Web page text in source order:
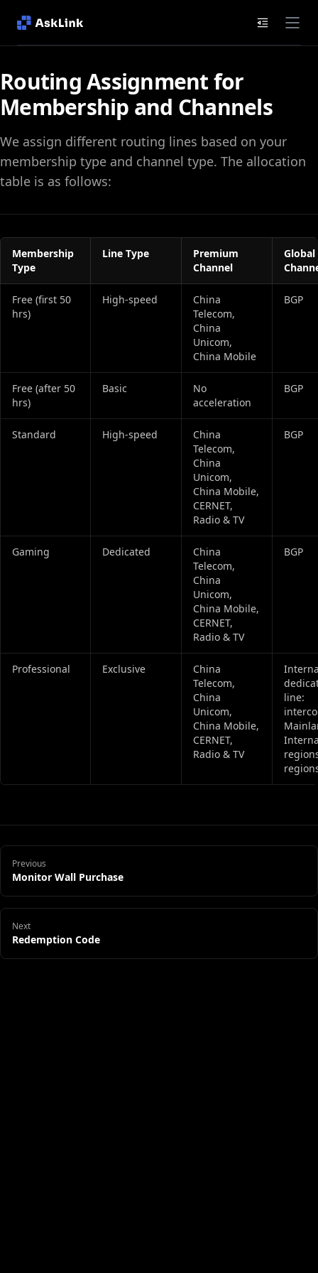
Routing Assignment for
Membership and Channels
We assign different routing lines based on your
membership type and channel type. The allocation
table is as follows:
Membership
Type
Line Type
Premium
Channel
Global
Free (first 50
hrs)
High‑speed
China
Telecom,
China
Unicom,
China Mobile
BGP
Free (after 50
hrs)
Basic
No
acceleration
BGP
Standard High‑speed
China
Telecom,
China
Unicom,
China Mobile,
CERNET,
Radio & TV
BGP
Gaming Dedicated
China
Telecom,
China
Unicom,
China Mobile,
CERNET,
Radio & TV
BGP
Professional Exclusive
China
Telecom,
China
Unicom,
China Mobile,
CERNET,
Radio & TV
line:
Previous
Monitor Wall Purchase
Next
Redemption Code